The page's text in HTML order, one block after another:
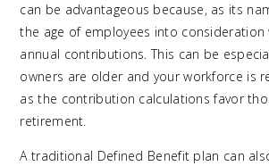
can be advantageous because, as its
the age of employees into consideration
annual contributions. This can be
owners are older and your workforce is
as the contribution calculations favor
retirement.
A traditional Defined Benefit plan can